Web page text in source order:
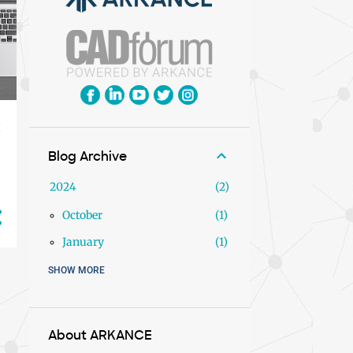
Blog Archive
2024
2
October
1
January
1
2023
November
SHOW MORE
About ARKANCE